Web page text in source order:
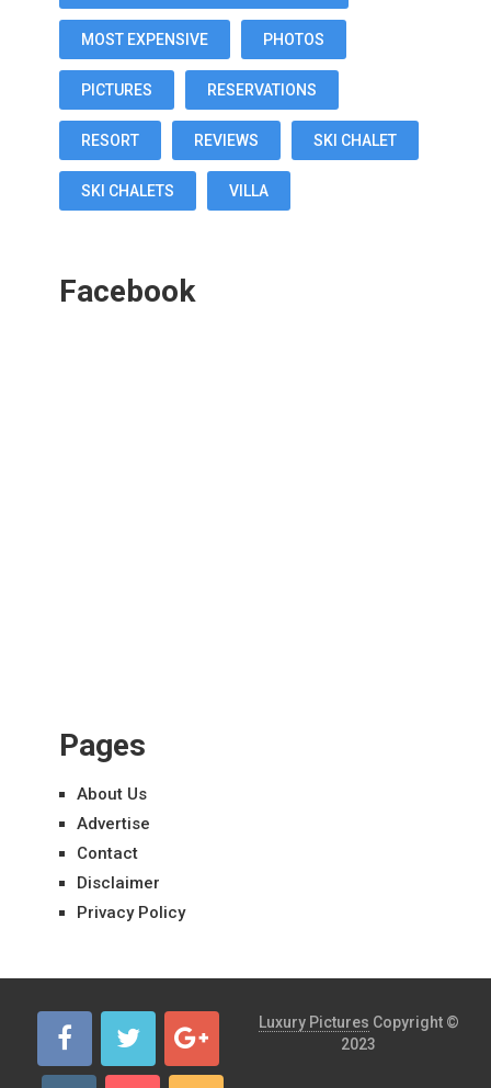
MOST EXPENSIVE PHOTOS
PICTURES RESERVATIONS
RESORT REVIEWS SKI CHALET
SKI CHALETS VILLA
Facebook
Pages
About Us
Advertise
Contact
Disclaimer
Privacy Policy
Luxury Pictures Copyright ©
2023